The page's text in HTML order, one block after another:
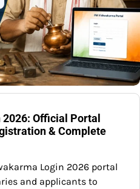
Official Portal
& Complete
Login 2026 portal
and applicants to